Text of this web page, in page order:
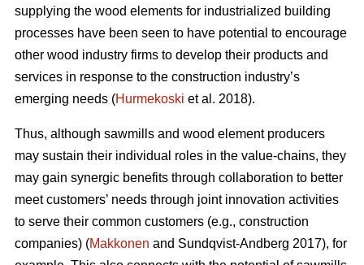
supplying the wood elements for industrialized building
processes have been seen to have potential to encourage
other wood industry firms to develop their products and
services in response to the construction industry’s
emerging needs (Hurmekoski et al. 2018).
Thus, although sawmills and wood element producers
may sustain their individual roles in the value-chains, they
may gain synergic benefits through collaboration to better
meet customers’ needs through joint innovation activities
to serve their common customers (e.g., construction
companies) (Makkonen and Sundqvist-Andberg 2017), for